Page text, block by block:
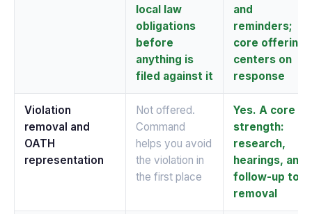
local law
obligations
before
anything is
filed against it
and
reminders;
core offering
centers on
response
Violation
removal and
OATH
representation
Not offered.
Command
helps you avoid
the violation in
the first place
Yes. A core
strength:
research,
hearings, and
follow-up to
removal